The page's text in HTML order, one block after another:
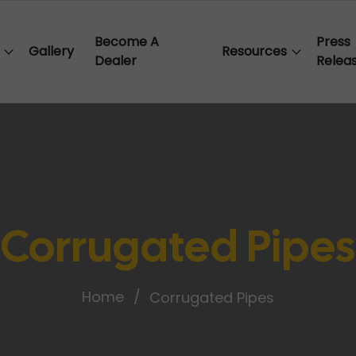
Gallery
Become A
Dealer
Resources
Press
Corrugated Pipes
Home Corrugated Pipes